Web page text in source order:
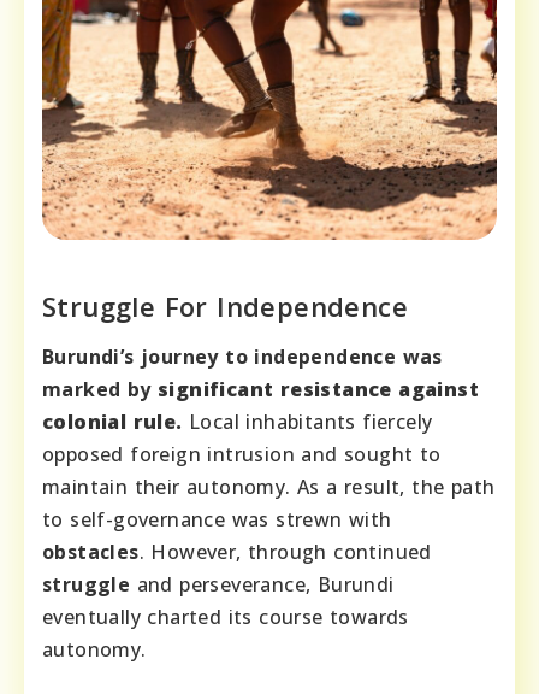
Struggle For Independence
Burundi’s journey to independence was
marked by significant resistance against
colonial rule. Local inhabitants fiercely
opposed foreign intrusion and sought to
maintain their autonomy. As a result, the path
to self-governance was strewn with
obstacles. However, through continued
struggle and perseverance, Burundi
eventually charted its course towards
autonomy.